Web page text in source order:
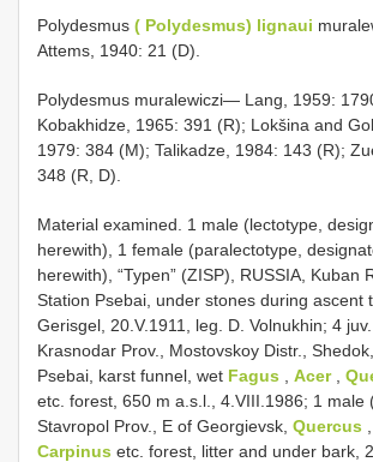
Polydesmus ( Polydesmus) lignaui
Attems, 1940: 21 (D).
Polydesmus muralewiczi— Lang, 1959:
Kobakhidze, 1965: 391 (R); Lokšina and
1979: 384 (M); Talikadze, 1984: 143 (R);
348 (R, D).
Material examined. 1 male (lectotype,
herewith), 1 female (paralectotype,
herewith), “Typen” (ZISP), RUSSIA, Kuban
Station Psebai, under stones during ascent
Gerisgel, 20.V.1911, leg. D. Volnukhin; 4
Krasnodar Prov., Mostovskoy Distr.,
Psebai, karst funnel, wet Fagus Acer,
etc. forest, 650 m a.s.l., 4.VIII.1986; 1 male
Stavropol Prov., E of Georgievsk, Quercus
Carpinus etc. forest, litter and under bark,